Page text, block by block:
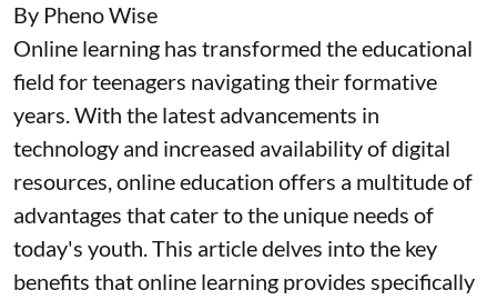
By Pheno Wise
Online learning has transformed the educational
field for teenagers navigating their formative
years. With the latest advancements in
technology and increased availability of digital
resources, online education offers a multitude of
advantages that cater to the unique needs of
today's youth. This article delves into the key
benefits that online learning provides specifically